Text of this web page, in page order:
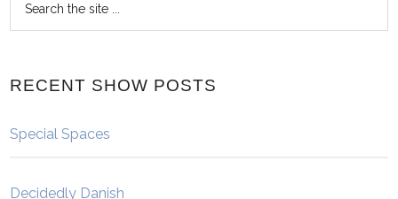
RECENT SHOW POSTS
Special Spaces
Decidedly Danish